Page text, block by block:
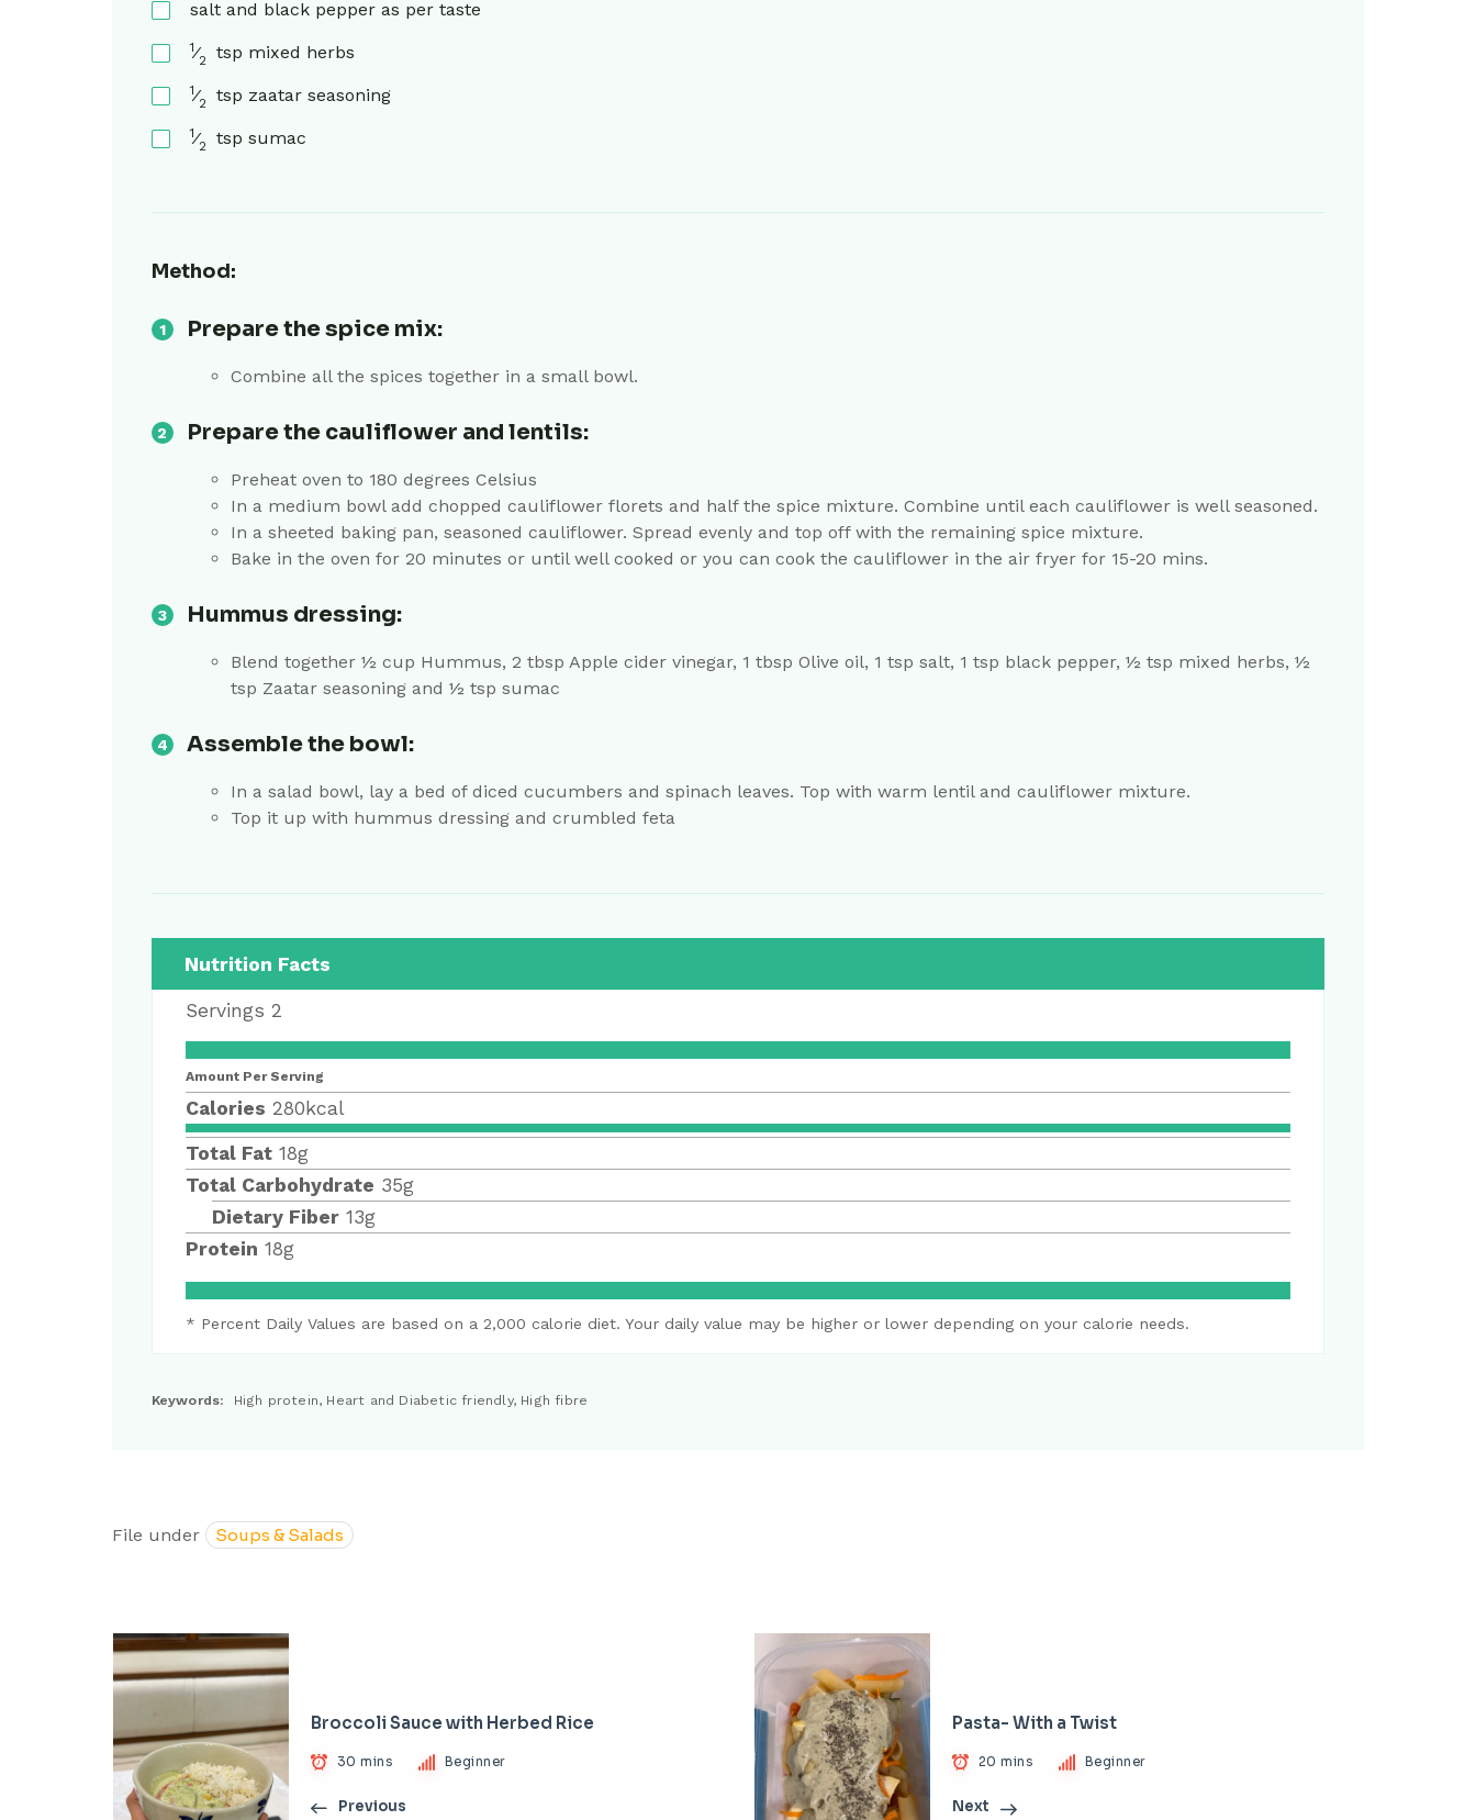
salt and black pepper as per taste
1⁄2 tsp mixed herbs
1⁄2 tsp zaatar seasoning
1⁄2 tsp sumac
Method:
Prepare the spice mix:
Combine all the spices together in a small bowl.
Prepare the cauliflower and lentils:
Preheat oven to 180 degrees Celsius
In a medium bowl add chopped cauliflower florets and half the spice mixture. Combine until each cauliflower is well seasoned.
In a sheeted baking pan, seasoned cauliflower. Spread evenly and top off with the remaining spice mixture.
Bake in the oven for 20 minutes or until well cooked or you can cook the cauliflower in the air fryer for 15-20 mins.
Hummus dressing:
Blend together ½ cup Hummus, 2 tbsp Apple cider vinegar, 1 tbsp Olive oil, 1 tsp salt, 1 tsp black pepper, ½ tsp mixed herbs, ½
tsp Zaatar seasoning and ½ tsp sumac
Assemble the bowl:
In a salad bowl, lay a bed of diced cucumbers and spinach leaves. Top with warm lentil and cauliflower mixture.
Top it up with hummus dressing and crumbled feta
Nutrition Facts
Servings 2
Amount Per Serving
Calories 280kcal
Total Fat 18g
Total Carbohydrate 35g
Dietary Fiber 13g
Protein 18g
* Percent Daily Values are based on a 2,000 calorie diet. Your daily value may be higher or lower depending on your calorie needs.
Keywords: High protein, Heart and Diabetic friendly, High fibre
File under Soups & Salads
Broccoli Sauce with Herbed Rice
30 mins Beginner
Previous
Pasta- With a Twist
20 mins Beginner
Next